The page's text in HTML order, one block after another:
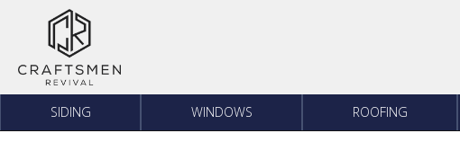
Skip to content
SIDING WINDOWS ROOFING